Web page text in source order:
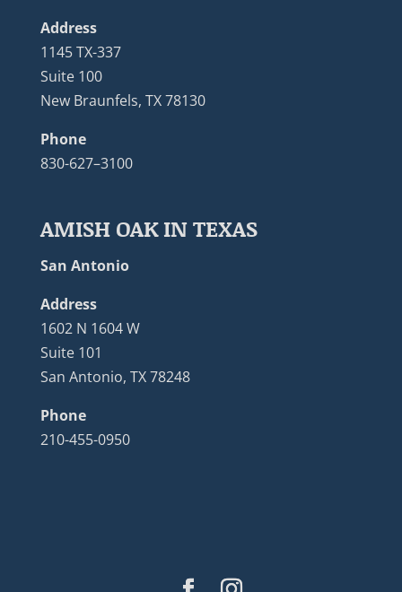
Address
1145 TX-337
Suite 100
New Braunfels, TX 78130
Phone
830-627–3100
AMISH OAK IN TEXAS
San Antonio
Address
1602 N 1604 W
Suite 101
San Antonio, TX 78248
Phone
210-455-0950